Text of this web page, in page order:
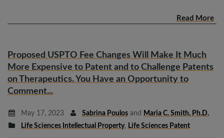
Read More
Proposed USPTO Fee Changes Will Make It Much
More Expensive to Patent and to Challenge Patents
on Therapeutics. You Have an Opportunity to
Comment...
May 17, 2023 Sabrina Poulos and Maria C. Smith, Ph.D.
Life Sciences Intellectual Property, Life Sciences Patent